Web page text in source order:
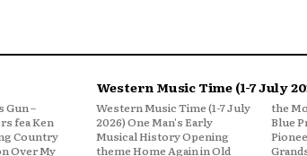
Western Music Time (1-7 July
Western Music Time (1-7 July
2026) One Man's Early
Musical History Opening
theme Home Again in Old
the Moon - Blaine Sprouse
Blue Prairie - Sons of the
Pioneers The Devil's Great-
Grandson - Sons of the